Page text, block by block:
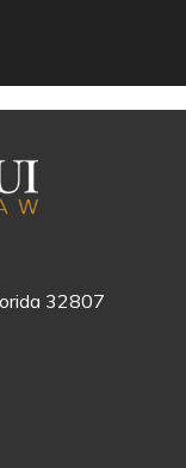
32807